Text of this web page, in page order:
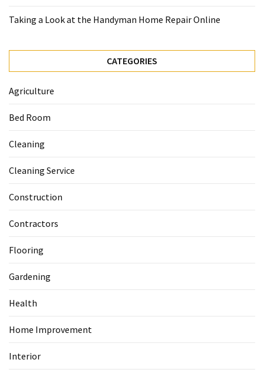
Taking a Look at the Handyman Home Repair Online
CATEGORIES
Agriculture
Bed Room
Cleaning
Cleaning Service
Construction
Contractors
Flooring
Gardening
Health
Home Improvement
Interior